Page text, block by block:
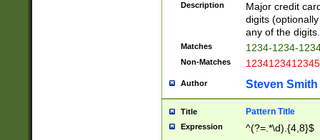
Description
Major credit
digits
any of the digits.
Matches 1234-1234-
Non-Matches 1234123412345
Author Steven Smith
Title Pattern Title
Expression ^(?=.*\d).{4,8}$